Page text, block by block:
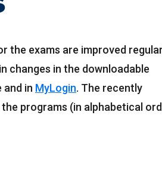
the exams are improved
changes in the downloadable
and in MyLogin. The recently
programs (in alphabetical